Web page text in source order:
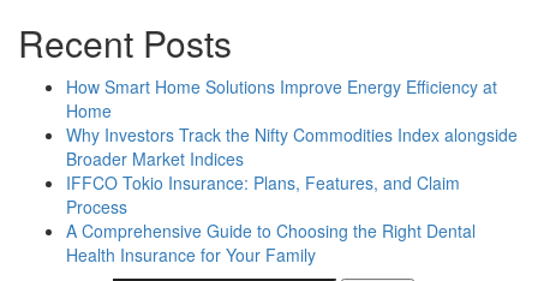
Recent Posts
How Smart Home Solutions Improve Energy Efficiency at
Home
Why Investors Track the Nifty Commodities Index alongside
Broader Market Indices
IFFCO Tokio Insurance: Plans, Features, and Claim
Process
A Comprehensive Guide to Choosing the Right Dental
Health Insurance for Your Family